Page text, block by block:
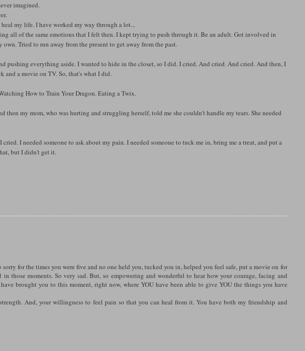
imagined.
my life. I have worked my way through a lot...
all of the same emotions that I felt then. I kept trying to push through it. Be an adult. Got involved in
Tried to run away from the present to get away from the past.
pushing everything aside. I wanted to hide in the closet, so I did. I cried. And cried. And cried. And then, I
and a movie on TV. So, that's what I did.
How to Train Your Dragon. Eating a Twix.
then my mom, who was hurting and struggling herself, told me she couldn't handle my tears. She needed
I needed someone to ask about my pain. I needed someone to tuck me in, bring me a treat, and put a
but I didn't get it.
for the times you were five and no one held you, tucked you in, helped you feel safe, put a movie on for
those moments. So very sad. But, so empowering and wonderful to hear how your courage, facing and
brought you to this moment, right now, where YOU have been able to give YOU the things you have
And, your willingness to feel pain so that you can heal from it. You have both my friendship and